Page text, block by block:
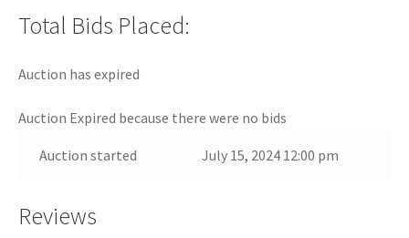
Total Bids Placed:
Auction has expired
Auction Expired because there were no bids
Auction started July 15, 2024 12:00 pm
Reviews